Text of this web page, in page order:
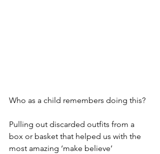
Who as a child remembers doing this?
Pulling out discarded outfits from a
box or basket that helped us with the
most amazing ‘make believe’